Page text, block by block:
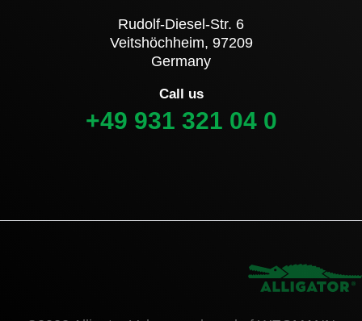
Rudolf-Diesel-Str. 6
Veitshöchheim, 97209
Germany
Call us
+49 931 321 04 0